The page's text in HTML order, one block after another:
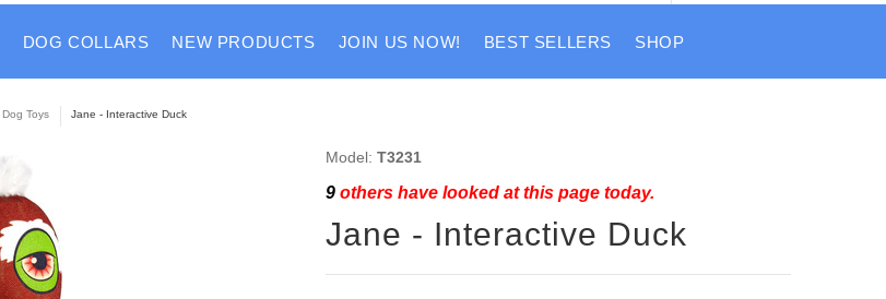
DOG COLLARS NEW PRODUCTS JOIN US NOW! BEST SELLERS SHOP
Dog Toys Jane - Interactive Duck
Model: T3231
9others have looked at this page today.
Jane - Interactive Duck